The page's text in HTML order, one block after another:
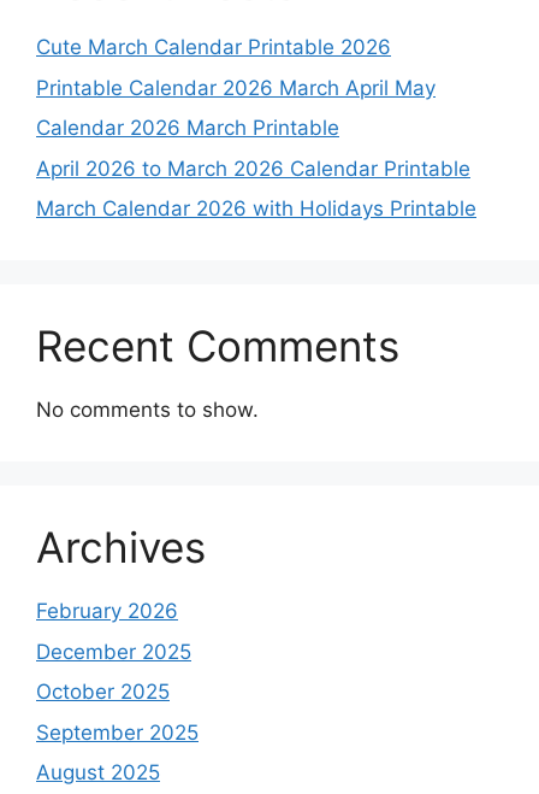
Cute March Calendar Printable 2026
Printable Calendar 2026 March April May
Calendar 2026 March Printable
April 2026 to March 2026 Calendar Printable
March Calendar 2026 with Holidays Printable
Recent Comments
No comments to show.
Archives
February 2026
December 2025
October 2025
September 2025
August 2025